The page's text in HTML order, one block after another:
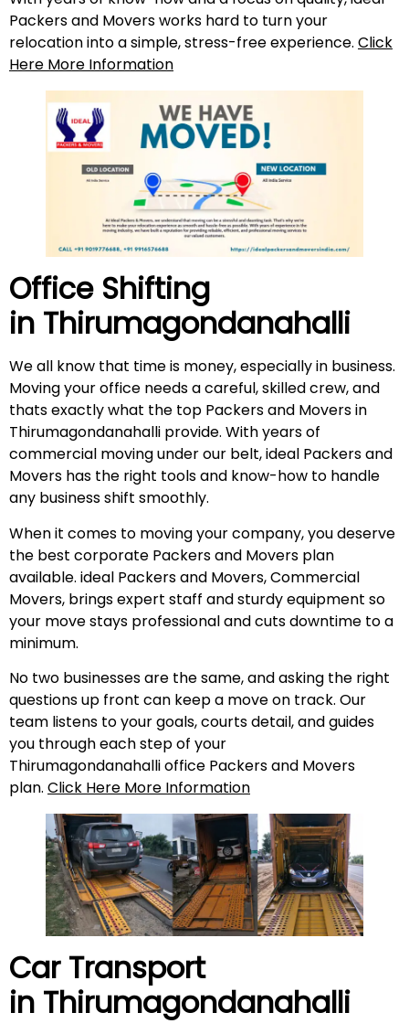
Packers and Movers works hard to turn your
relocation into a simple, stress-free experience. Click
Here More Information
Office Shifting
in Thirumagondanahalli
We all know that time is money, especially in business.
Moving your office needs a careful, skilled crew, and
thats exactly what the top Packers and Movers in
Thirumagondanahalli provide. With years of
commercial moving under our belt, ideal Packers and
Movers has the right tools and know-how to handle
any business shift smoothly.
When it comes to moving your company, you deserve
the best corporate Packers and Movers plan
available. ideal Packers and Movers, Commercial
Movers, brings expert staff and sturdy equipment so
your move stays professional and cuts downtime to a
minimum.
No two businesses are the same, and asking the right
questions up front can keep a move on track. Our
team listens to your goals, courts detail, and guides
you through each step of your
Thirumagondanahalli office Packers and Movers
plan. Click Here More Information
Car Transport
in Thirumagondanahalli